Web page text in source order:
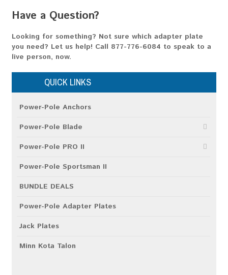
Have a Question?
Looking for something? Not sure which adapter plate
you need? Let us help! Call 877-776-6084 to speak to a
live person, now.
QUICK LINKS
Power-Pole Anchors
Power-Pole Blade
Power-Pole PRO II
Power-Pole Sportsman II
BUNDLE DEALS
Power-Pole Adapter Plates
Jack Plates
Minn Kota Talon